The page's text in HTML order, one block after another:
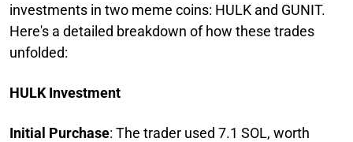
investments in two meme coins: HULK and GUNIT.
Here's a detailed breakdown of how these trades
unfolded:
HULK Investment
Initial Purchase: The trader used 7.1 SOL, worth